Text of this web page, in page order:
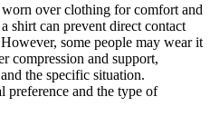
over clothing for comfort and
shirt can prevent direct contact
some people may wear it
compression and support,
the specific situation.
preference and the type of